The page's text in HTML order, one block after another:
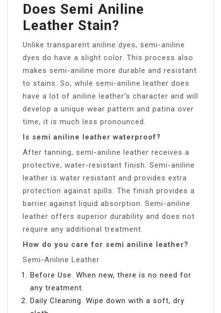
Does Semi Aniline
Leather Stain?
Unlike transparent aniline dyes, semi-aniline
dyes do have a slight color. This process also
makes semi-aniline more durable and resistant
to stains. So, while semi-aniline leather does
have a lot of aniline leather’s character and will
develop a unique wear pattern and patina over
time, it is much less pronounced.
Is semi aniline leather waterproof?
After tanning, semi-aniline leather receives a
protective, water-resistant finish. Semi-aniline
leather is water resistant and provides extra
protection against spills. The finish provides a
barrier against liquid absorption. Semi-aniline
leather offers superior durability and does not
require any additional treatment.
How do you care for semi aniline leather?
Semi-Aniline Leather
Before Use. When new, there is no need for
any treatment.
Daily Cleaning. Wipe down with a soft, dry